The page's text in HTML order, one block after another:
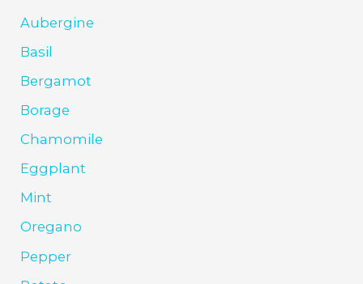
Aubergine
Basil
Bergamot
Borage
Chamomile
Eggplant
Mint
Oregano
Pepper